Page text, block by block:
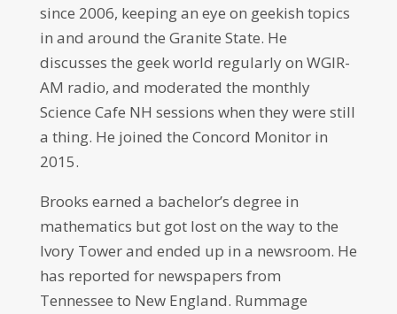
since 2006, keeping an eye on geekish topics
in and around the Granite State. He
discusses the geek world regularly on WGIR-
AM radio, and moderated the monthly
Science Cafe NH sessions when they were still
a thing. He joined the Concord Monitor in
2015.
Brooks earned a bachelor’s degree in
mathematics but got lost on the way to the
Ivory Tower and ended up in a newsroom. He
has reported for newspapers from
Tennessee to New England. Rummage